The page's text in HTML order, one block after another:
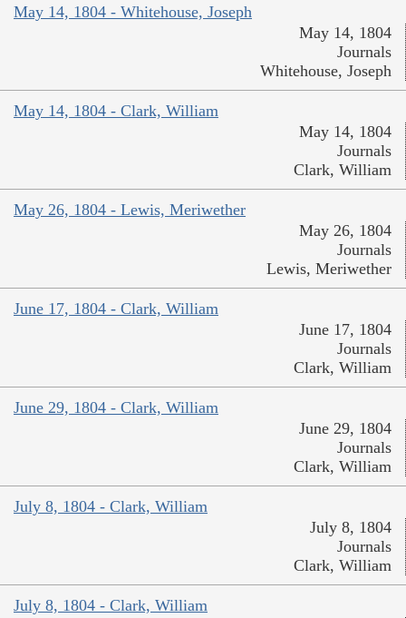
May 14, 1804 - Whitehouse, Joseph
May 14, 1804
Journals
Whitehouse, Joseph
May 14, 1804 - Clark, William
May 14, 1804
Journals
Clark, William
May 26, 1804 - Lewis, Meriwether
May 26, 1804
Journals
Lewis, Meriwether
June 17, 1804 - Clark, William
June 17, 1804
Journals
Clark, William
June 29, 1804 - Clark, William
June 29, 1804
Journals
Clark, William
July 8, 1804 - Clark, William
July 8, 1804
Journals
Clark, William
July 8, 1804 - Clark, William